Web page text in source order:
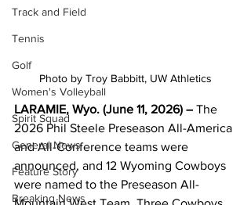
Track and Field
Tennis
Golf
Women's Volleyball
Spirit Squad
General News
Feature Story
Breaking News
Photo by Troy Babbitt, UW Athletics
LARAMIE, Wyo. (June 11, 2026) – The
2026 Phil Steele Preseason All-America
and All-Conference teams were
announced, and 12 Wyoming Cowboys
were named to the Preseason All-